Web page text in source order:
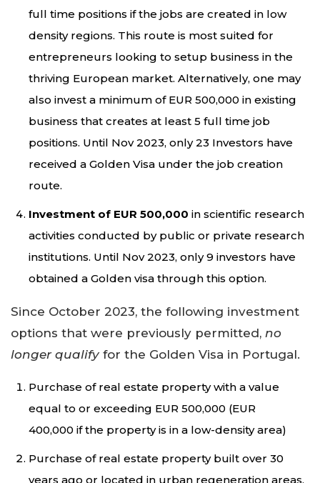
full time positions if the jobs are created in low
density regions. This route is most suited for
entrepreneurs looking to setup business in the
thriving European market. Alternatively, one may
also invest a minimum of EUR 500,000 in existing
business that creates at least 5 full time job
positions. Until Nov 2023, only 23 Investors have
received a Golden Visa under the job creation
route.
Investment of EUR 500,000 in scientific research
activities conducted by public or private research
institutions. Until Nov 2023, only 9 investors have
obtained a Golden visa through this option.
Since October 2023, the following investment
options that were previously permitted, no
longer qualifyfor the Golden Visa in Portugal.
Purchase of real estate property with a value
equal to or exceeding EUR 500,000 (EUR
400,000 if the property is in a low-density area)
Purchase of real estate property built over 30
years ago or located in urban regeneration areas,